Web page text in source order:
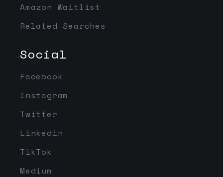
Amazon Waitlist
Related Searches
Social
Facebook
Instagram
Twitter
Linkedin
TikTok
Medium